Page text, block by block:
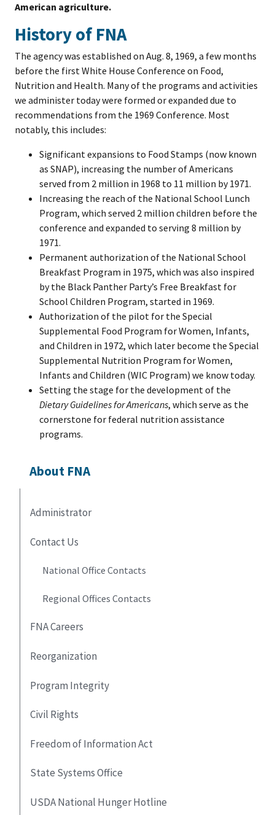
About FNA
Administrator
Contact Us
National Office Contacts
Regional Offices Contacts
FNA Careers
Reorganization
Program Integrity
Civil Rights
Freedom of Information Act
State Systems Office
USDA National Hunger Hotline
American agriculture.
History of FNA
The agency was established on Aug. 8, 1969, a few months
before the first White House Conference on Food,
Nutrition and Health. Many of the programs and activities
we administer today were formed or expanded due to
recommendations from the 1969 Conference. Most
notably, this includes:
Significant expansions to Food Stamps (now known
as SNAP), increasing the number of Americans
served from 2 million in 1968 to 11 million by 1971.
Increasing the reach of the National School Lunch
Program, which served 2 million children before the
conference and expanded to serving 8 million by
1971.
Permanent authorization of the National School
Breakfast Program in 1975, which was also inspired
by the Black Panther Party’s Free Breakfast for
School Children Program, started in 1969.
Authorization of the pilot for the Special
Supplemental Food Program for Women, Infants,
and Children in 1972, which later become the Special
Supplemental Nutrition Program for Women,
Infants and Children (WIC Program) we know today.
Setting the stage for the development of the
Dietary Guidelines for Americans, which serve as the
cornerstone for federal nutrition assistance
programs.